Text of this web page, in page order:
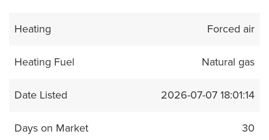
Heating Forced air
Heating Fuel Natural gas
Date Listed 2026-07-07 18:01:14
Days on Market 30